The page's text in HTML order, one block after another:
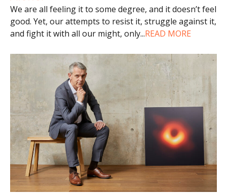
We are all feeling it to some degree, and it doesn’t feel
good. Yet, our attempts to resist it, struggle against it,
and fight it with all our might, only...READ MORE